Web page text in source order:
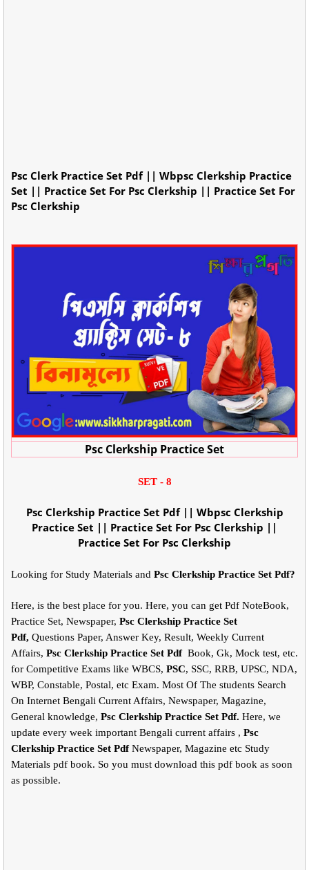
Psc Clerk Practice Set Pdf || Wbpsc Clerkship Practice
Set || Practice Set For Psc Clerkship || Practice Set For
Psc Clerkship
Psc Clerkship Practice Set
SET - 8
Psc Clerkship Practice Set Pdf || Wbpsc Clerkship
Practice Set || Practice Set For Psc Clerkship ||
Practice Set For Psc Clerkship
Looking for Study Materials and Psc Clerkship Practice Set Pdf?
Here, is the best place for you. Here, you can get Pdf NoteBook,
Practice Set, Newspaper, Psc Clerkship Practice Set
Pdf, Questions Paper, Answer Key, Result, Weekly Current
Affairs, Psc Clerkship Practice Set PdfBook, Gk, Mock test, etc.
for Competitive Exams like WBCS, PSC, SSC, RRB, UPSC, NDA,
WBP, Constable, Postal, etc Exam. Most Of The students Search
On Internet Bengali Current Affairs, Newspaper, Magazine,
General knowledge, Psc Clerkship Practice Set Pdf. Here, we
update every week important Bengali current affairs , Psc
Clerkship Practice Set PdfNewspaper, Magazine etc Study
Materials pdf book. So you must download this pdf book as soon
as possible.